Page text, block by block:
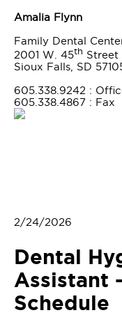
Amalia Flynn
Family Dental
2001 W. 45th Street
Sioux Falls, SD
605.338.9242 :
605.338.4867 : Fax
2/24/2026
Dental
Assistant
Schedule